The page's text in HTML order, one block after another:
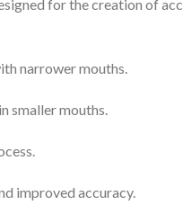
for the creation of
narrower mouths.
smaller mouths.
improved accuracy.